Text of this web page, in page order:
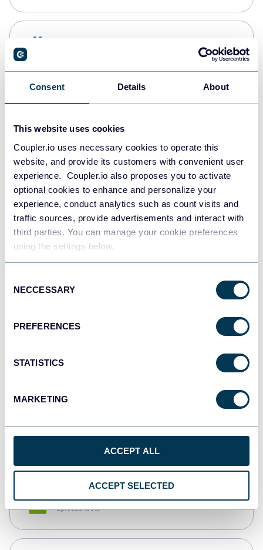
Consent Details About
This website uses cookies
Coupler.io uses necessary cookies to operate this
website, and provide its customers with convenient user
experience. Coupler.io also proposes you to activate
optional cookies to enhance and personalize your
experience, conduct analytics such as count visits and
traffic sources, provide advertisements and interact with
third parties. You can manage your cookie preferences
using the settings below.
Selection
NECCESSARY
PREFERENCES
STATISTICS
MARKETING
ACCEPT ALL
ACCEPT SELECTED
PostgreSQL
Redshift
JSON
API
Qlik
monday.com
Spreadsheets